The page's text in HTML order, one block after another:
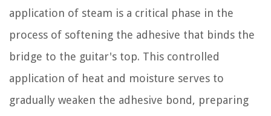
application of steam is a critical phase in the
process of softening the adhesive that binds the
bridge to the guitar's top. This controlled
application of heat and moisture serves to
gradually weaken the adhesive bond, preparing